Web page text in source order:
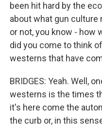
been hit hard by the
about what gun culture
or not, you know - how
did you come to think
westerns that have
BRIDGES: Yeah. Well,
westerns is the times
it's here come the
the curb or, in this